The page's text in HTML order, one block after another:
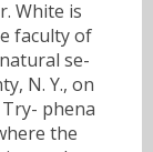
White is
faculty of
se-
N. Y., on
phena
the